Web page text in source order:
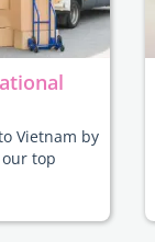
Vietnam by
top